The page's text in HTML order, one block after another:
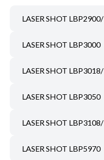
LASER SHOT
LASER SHOT LBP3000
LASER SHOT
LASER SHOT LBP3050
LASER SHOT
LASER SHOT LBP5970